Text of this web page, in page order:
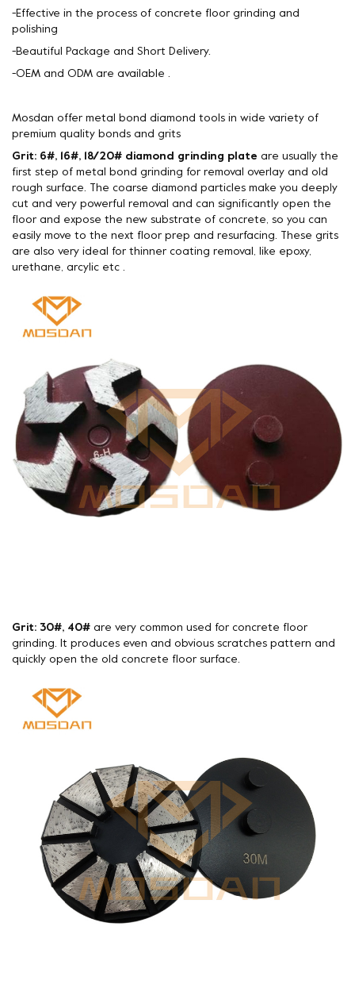
-Effective in the process of concrete floor grinding and
polishing
-Beautiful Package and Short Delivery.
-OEM and ODM are available .
Mosdan offer metal bond diamond tools in wide variety of
premium quality bonds and grits
Grit: 6#, 16#, 18/20# diamond grinding plate are usually the
first step of metal bond grinding for removal overlay and old
rough surface. The coarse diamond particles make you deeply
cut and very powerful removal and can significantly open the
floor and expose the new substrate of concrete, so you can
easily move to the next floor prep and resurfacing. These grits
are also very ideal for thinner coating removal, like epoxy,
urethane, arcylic etc .
Grit: 30#, 40# are very common used for concrete floor
grinding. It produces even and obvious scratches pattern and
quickly open the old concrete floor surface.